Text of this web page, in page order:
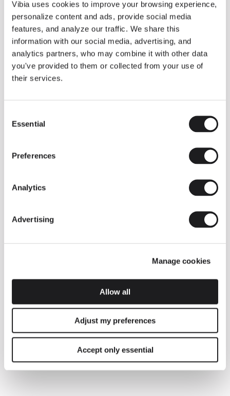
Vibia uses cookies to improve your browsing experience,
personalize content and ads, provide social media
features, and analyze our traffic. We share this
information with our social media, advertising, and
analytics partners, who may combine it with other data
you've provided to them or collected from your use of
their services.
Selection
Essential
Preferences
Analytics
Advertising
Manage cookies
Allow all
Adjust my preferences
Accept only essential
Some light fittings can easily integrate with different architectural
contexts without losing their visual or luminous identity, and the
Duo collection by Ramos & Bassols is one of them.
The new finish in walnut is now added to the internal surface to
broaden its applications and offer a deeper and more elegant
neutral tone.
Read more
INSPIRATION
We take you inside leading architecture and interior design View all